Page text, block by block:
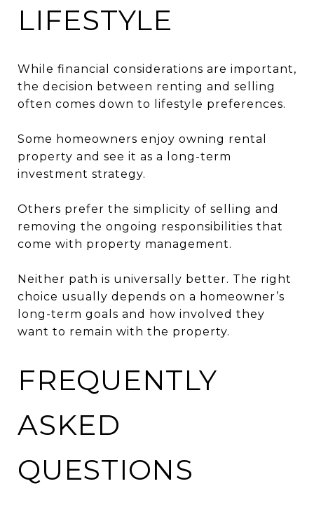
LIFESTYLE
While financial considerations are important,
the decision between renting and selling
often comes down to lifestyle preferences.
Some homeowners enjoy owning rental
property and see it as a long-term
investment strategy.
Others prefer the simplicity of selling and
removing the ongoing responsibilities that
come with property management.
Neither path is universally better. The right
choice usually depends on a homeowner’s
long-term goals and how involved they
want to remain with the property.
FREQUENTLY
ASKED
QUESTIONS